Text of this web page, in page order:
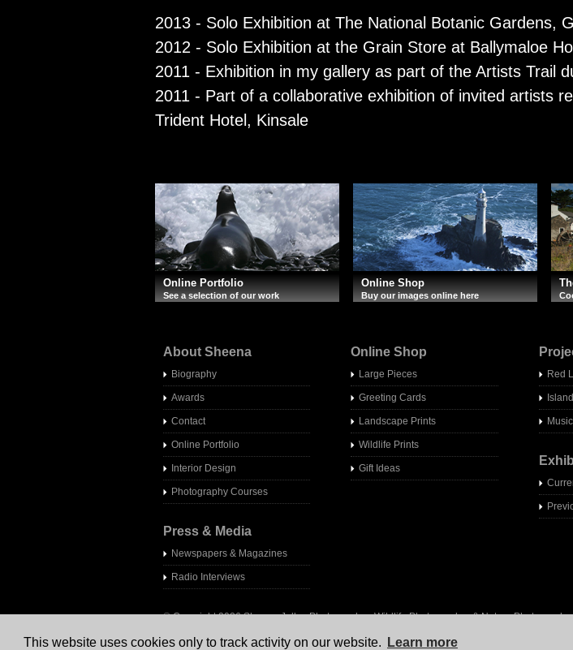
This website uses cookies only to track activity on our website. Learn more
2013 - Solo Exhibition at The National Botanic Gardens,
2012 - Solo Exhibition at the Grain Store at Ballymaloe
2011 - Exhibition in my gallery as part of the Artists Trail
2011 - Part of a collaborative exhibition of invited artists
Trident Hotel, Kinsale
Online Portfolio
See a selection of our work
Online Shop
Buy our images online here
About Sheena
Biography
Awards
Contact
Online Portfolio
Interior Design
Photography Courses
Press & Media
Newspapers & Magazines
Radio Interviews
Online Shop
Large Pieces
Greeting Cards
Landscape Prints
Wildlife Prints
Gift Ideas
Red
© Copyright 2026 Sheena Jolley Photography - Wildlife Photographer & Nature